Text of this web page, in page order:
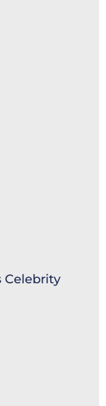
Celebrity